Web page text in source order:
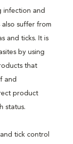
infection and
suffer from
and ticks. It is
by using
that
and
product
status.
tick control